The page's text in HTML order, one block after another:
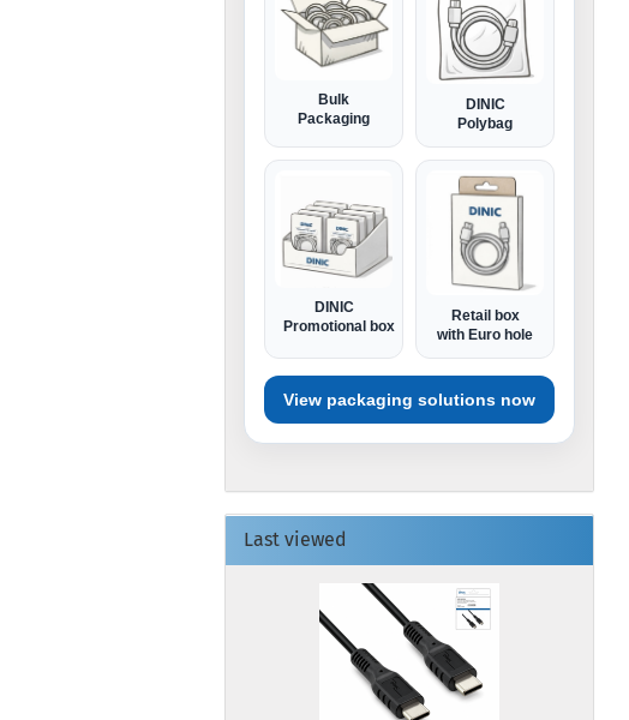
Bulk
Packaging
DINIC
Polybag
DINIC
Promotional box
Retail box
with Euro hole
View packaging solutions now
Last viewed